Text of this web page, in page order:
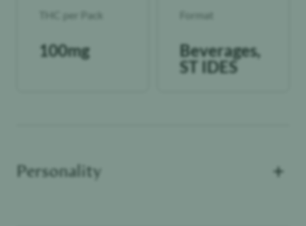
THC per Pack
100mg
Format
Beverages,
ST IDES
Personality +